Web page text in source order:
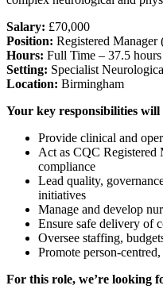
Salary: £70,000
Position: Registered Manager
Hours: Full Time – 37.5
Setting: Specialist
Location: Birmingham
Your key responsibilities will
Provide clinical and
Act as CQC Registered
compliance
Lead quality,
initiatives
Manage and develop
Ensure safe delivery of
Oversee staffing,
Promote person-
For this role, we’re looking